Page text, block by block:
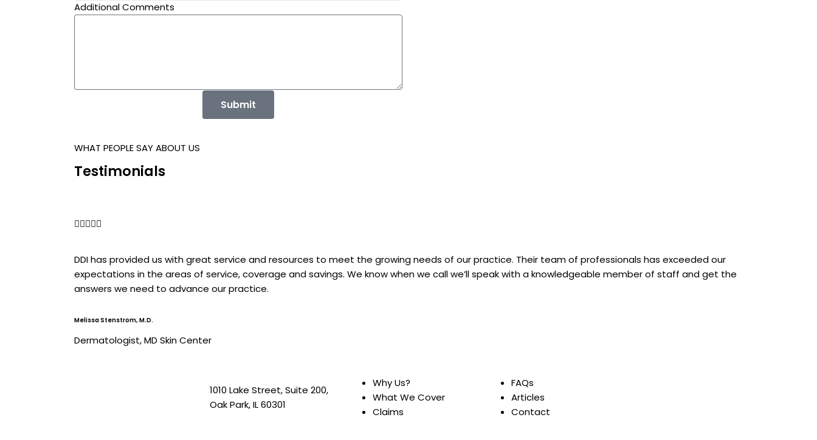
Additional Comments
Submit
WHAT PEOPLE SAY ABOUT US
Testimonials

DDI has provided us with great service and resources to meet the growing needs of our practice. Their team of professionals has exceeded our
expectations in the areas of service, coverage and savings. We know when we call we’ll speak with a knowledgeable member of staff and get the
answers we need to advance our practice.
Melissa Stenstrom, M.D.
Dermatologist, MD Skin Center
1010 Lake Street, Suite 200,
Oak Park, IL 60301
Why Us?
What We Cover
Claims
FAQs
Articles
Contact